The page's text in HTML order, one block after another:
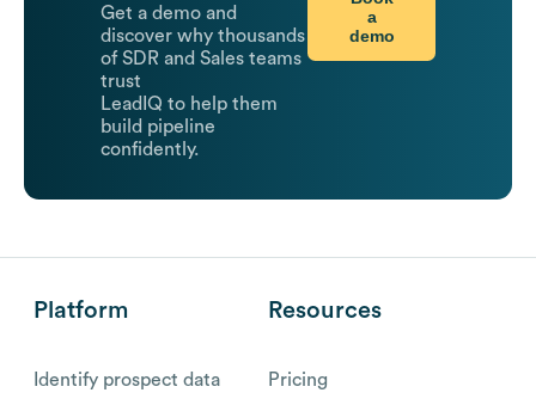
Get a demo and
discover why thousands
of SDR and Sales teams
trust
LeadIQ to help them
build pipeline
confidently.
a
demo
Platform
Identify prospect data
Resources
Pricing